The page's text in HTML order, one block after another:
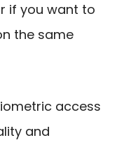
if you want to
the same
access
and